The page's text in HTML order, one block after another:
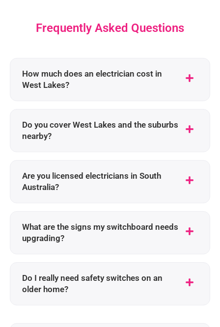
Frequently Asked Questions
How much does an electrician cost in
West Lakes?
Do you cover West Lakes and the suburbs
nearby?
Are you licensed electricians in South
Australia?
What are the signs my switchboard needs
upgrading?
Do I really need safety switches on an
older home?